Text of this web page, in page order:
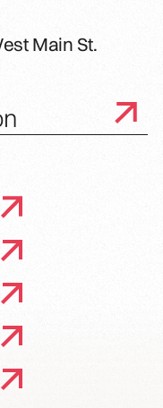
Main St.